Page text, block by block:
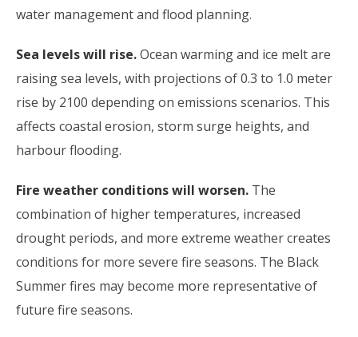
water management and flood planning.
Sea levels will rise.Ocean warming and ice melt are
raising sea levels, with projections of 0.3 to 1.0 meter
rise by 2100 depending on emissions scenarios. This
affects coastal erosion, storm surge heights, and
harbour flooding.
Fire weather conditions will worsen. The
combination of higher temperatures, increased
drought periods, and more extreme weather creates
conditions for more severe fire seasons. The Black
Summer fires may become more representative of
future fire seasons.